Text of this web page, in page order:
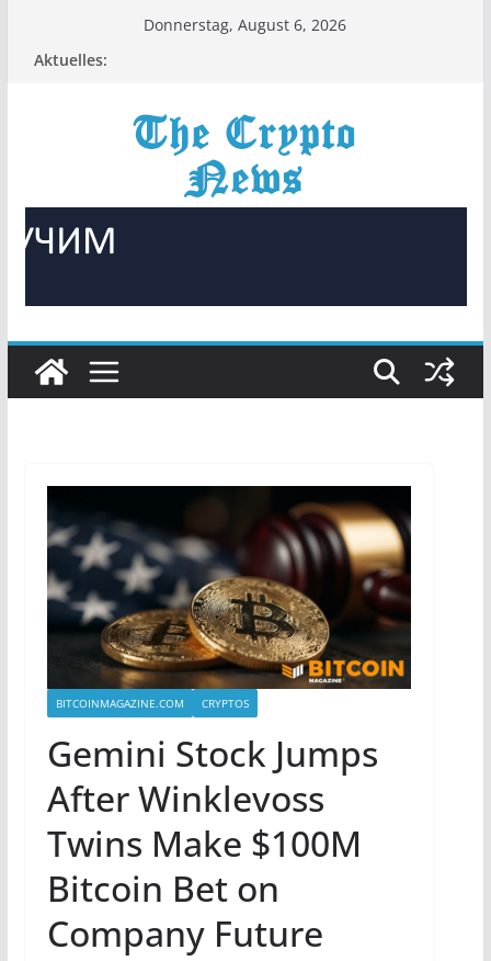
Donnerstag, August 6, 2026
Aktuelles:
BITCOINMAGAZINE.COM CRYPTOS
Gemini Stock Jumps
After Winklevoss
Twins Make $100M
Bitcoin Bet on
Company Future